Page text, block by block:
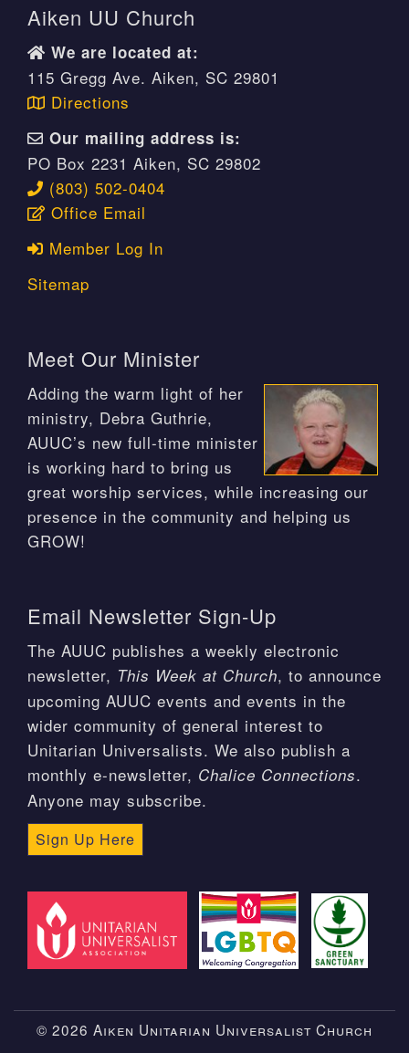
Aiken UU Church
We are located at:
115 Gregg Ave. Aiken, SC 29801
Directions
Our mailing address is:
PO Box 2231 Aiken, SC 29802
(803) 502-0404
Office Email
Member Log In
Sitemap
Meet Our Minister
Adding the warm light of her
ministry, Debra Guthrie,
AUUC’s new full-time minister
is working hard to bring us
great worship services, while increasing our
presence in the community and helping us
GROW!
Email Newsletter Sign-Up
The AUUC publishes a weekly electronic
newsletter, This Week at Church, to announce
upcoming AUUC events and events in the
wider community of general interest to
Unitarian Universalists. We also publish a
monthly e-newsletter, Chalice Connections.
Anyone may subscribe.
Sign Up Here
© 2026 Aiken Unitarian Universalist Church